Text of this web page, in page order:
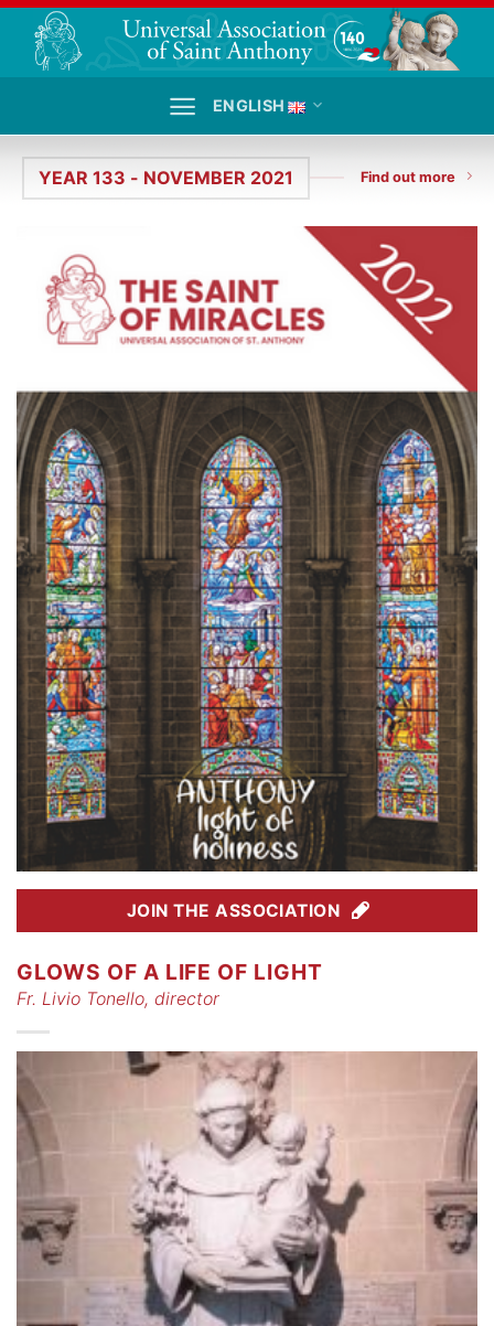
Skip
content
ENGLISH
YEAR 133 - NOVEMBER 2021 Find out more
JOIN THE ASSOCIATION
GLOWS OF A LIFE OF LIGHT
Fr. Livio Tonello, director